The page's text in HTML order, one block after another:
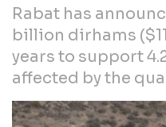
Rabat has
billion dirhams
years to support
affected by the